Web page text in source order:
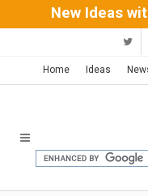
New Ideas
Home Ideas